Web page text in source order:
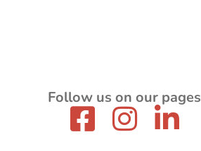
Follow us on our pages